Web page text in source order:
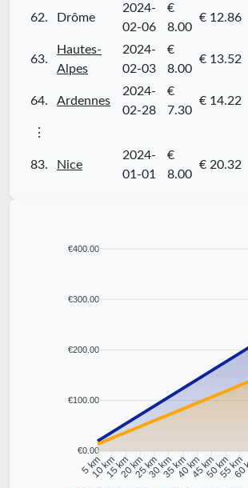
62. Drôme
2024-
02-06
€
8.00
€ 12.86
63.
Hautes-
Alpes
2024-
02-03
€
8.00
€ 13.52
64. Ardennes
2024-
02-28
€
7.30
€ 14.22
⋮
83. Nice
2024-
01-01
€
8.00
€ 20.32
€400.00
€300.00
€200.00
€100.00
€0.00
5 km
10 km15 km20 km25 km30 km35 km40 km45 km50 km55 km
60